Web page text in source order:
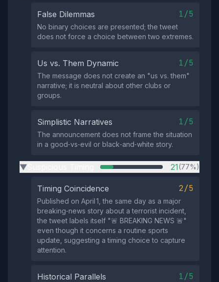
False Dilemmas 1/5
No binary choices are presented; the tweet
does not force a choice between two extremes.
Us vs. Them Dynamic 1/5
The message does not create an "us vs. them"
narrative; it is neutral about other clubs or
groups.
Simplistic Narratives 1/5
The announcement does not frame the situation
in a good‑vs‑evil or black‑and‑white story.
▶ 21(77%)
Timing Coincidence 2/5
Published on April 1, the same day as a major
breaking‑news story about a terrorist incident,
the tweet labels itself "🚨 BREAKING NEWS 🚨"
even though it concerns a routine sports
update, suggesting a timing choice to capture
attention.
Historical Parallels 1/5